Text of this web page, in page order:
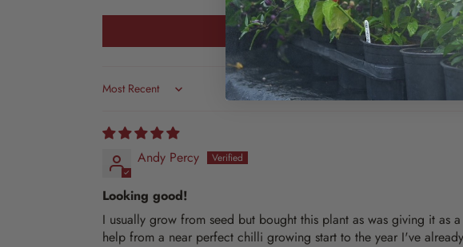
Sort by
Andy Percy
Looking good!
I usually grow from seed but bought this plant as was giving it
help from a near perfect chilli growing start to the year I've